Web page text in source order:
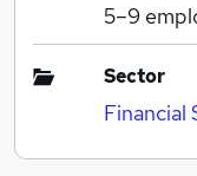
5–9
Sector
Financial